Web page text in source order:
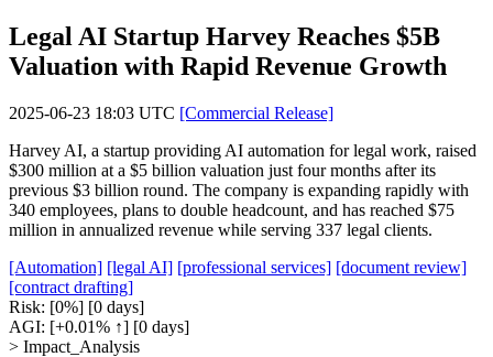
Legal AI Startup Harvey Reaches $5B
Valuation with Rapid Revenue Growth
2025-06-23 18:03 UTC [Commercial Release]
Harvey AI, a startup providing AI automation for legal work, raised
$300 million at a $5 billion valuation just four months after its
previous $3 billion round. The company is expanding rapidly with
340 employees, plans to double headcount, and has reached $75
million in annualized revenue while serving 337 legal clients.
[Automation] [legal AI] [professional services] [document review]
[contract drafting]
Risk: [0%] [0 days]
AGI: [+0.01% ↑] [0 days]
> Impact_Analysis